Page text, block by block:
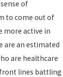
of
to come out of
more active in
are an estimated
are healthcare
lines battling